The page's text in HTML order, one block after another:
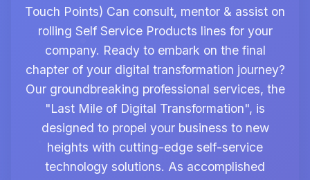
Touch Points) Can consult, mentor & assist on
rolling Self Service Products lines for your
company. Ready to embark on the final
chapter of your digital transformation journey?
Our groundbreaking professional services, the
"Last Mile of Digital Transformation", is
designed to propel your business to new
heights with cutting-edge self-service
technology solutions. As accomplished